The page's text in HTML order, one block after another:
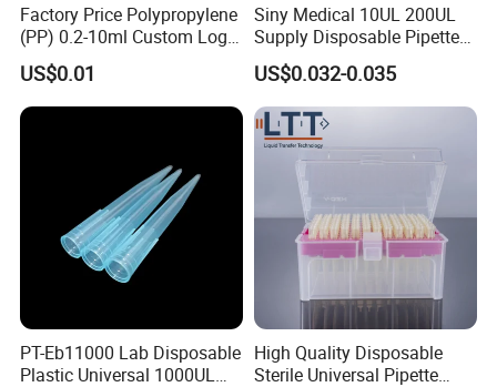
Factory Price Polypropylene
(PP) 0.2-10ml Custom Logo
Graduated Plastic Pasteur
Transfer Pipettes
US$0.01
Siny Medical 10UL 200UL
Supply Disposable Pipette
Tips for Laboratory
US$0.032-0.035
PT-Eb11000 Lab Disposable
Plastic Universal 1000UL
High Quality Disposable
Sterile Universal Pipette